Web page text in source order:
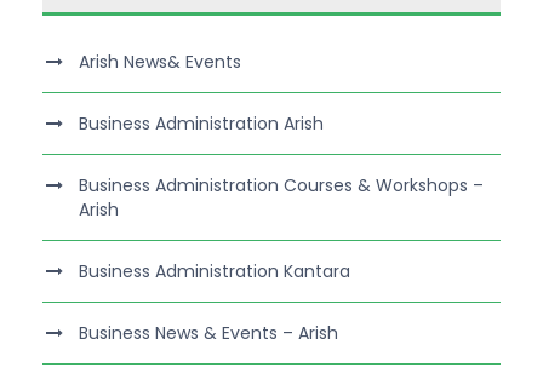
Arish News& Events
Business Administration Arish
Business Administration Courses & Workshops –
Arish
Business Administration Kantara
Business News & Events – Arish